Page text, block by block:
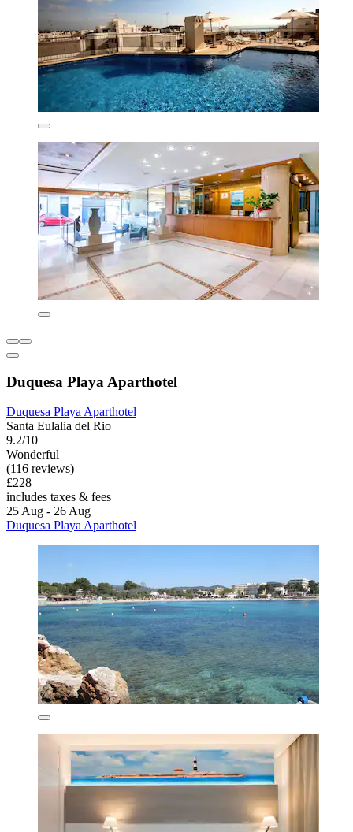
Duquesa Playa Aparthotel
Duquesa Playa Aparthotel
Santa Eulalia del Rio
9.2/10
Wonderful
(116 reviews)
£228
includes taxes & fees
25 Aug - 26 Aug
Duquesa Playa Aparthotel